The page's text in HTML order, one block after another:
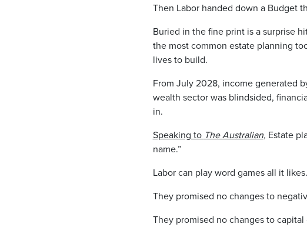
Then Labor handed down a Budget
Buried in the fine print is a surprise
the most common estate planning
lives to build.
From July 2028, income generated
wealth sector was blindsided,
in.
Speaking to The Australian, Estate
name.”
Labor can play word games all it
They promised no changes to
They promised no changes to capital